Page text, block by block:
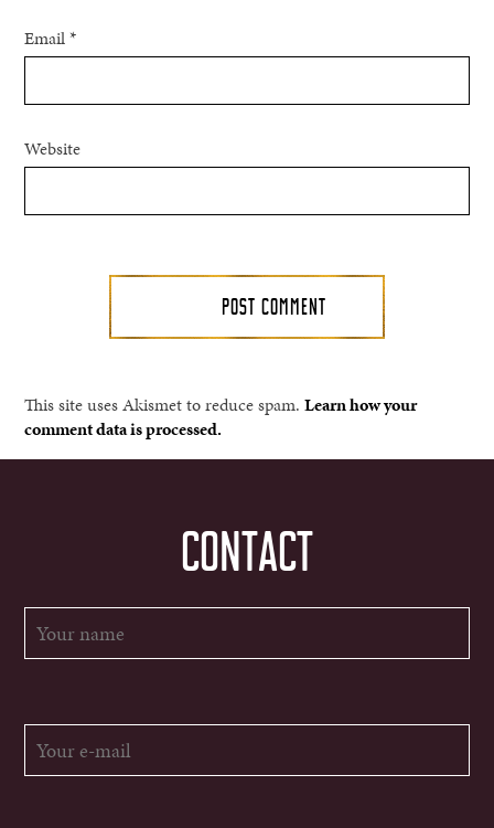
Email*
Website
This site uses Akismet to reduce spam.Learn how your
comment data is processed.
CONTACT